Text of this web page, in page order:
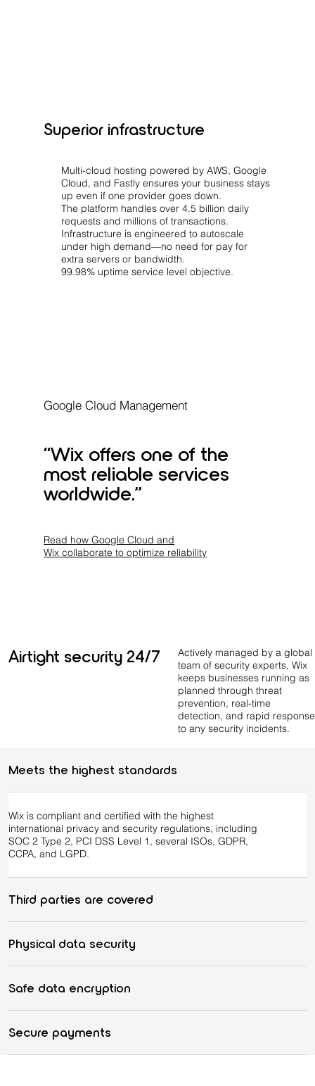
Superior infrastructure
Multi-cloud hosting powered by AWS, Google
Cloud, and Fastly ensures your business stays
up even if one provider goes down.
The platform handles over 4.5 billion daily
requests and millions of transactions.
Infrastructure is engineered to autoscale
under high demand—no need for pay for
extra servers or bandwidth.
99.98% uptime service level objective.
Google Cloud Management
“Wix offers one of the
most reliable services
worldwide.”
Read how Google Cloud and
Wix collaborate to optimize reliability
Airtight security 24/7
Actively managed by a global
team of security experts, Wix
keeps businesses running as
planned through threat
prevention, real-time
detection, and rapid response
to any security incidents.
Meets the highest standards
Wix is compliant and certified with the highest
international privacy and security regulations, including
SOC 2 Type 2, PCI DSS Level 1, several ISOs, GDPR,
CCPA, and LGPD.
Third parties are covered
Physical data security
Safe data encryption
Secure payments